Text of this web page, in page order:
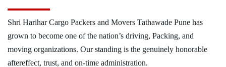
Shri Harihar Cargo Packers and Movers Tathawade Pune has
grown to become one of the nation’s driving, Packing, and
moving organizations. Our standing is the genuinely honorable
aftereffect, trust, and on-time administration.